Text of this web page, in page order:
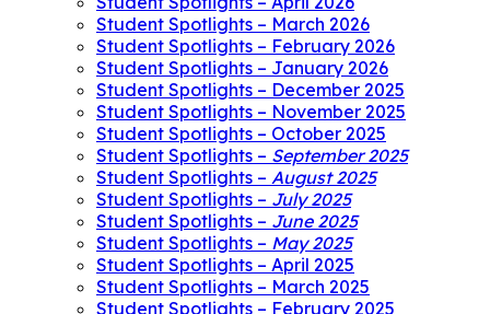
Student Spotlights – March 2026
Student Spotlights – February 2026
Student Spotlights – January 2026
Student Spotlights – December 2025
Student Spotlights – November 2025
Student Spotlights – October 2025
Student Spotlights – September 2025
Student Spotlights – August 2025
Student Spotlights – July 2025
Student Spotlights – June 2025
Student Spotlights – May 2025
Student Spotlights – April 2025
Student Spotlights – March 2025
Student Spotlights – February 2025